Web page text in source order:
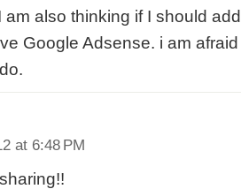
am also thinking if I should
Google Adsense. i am
at 6:48 PM